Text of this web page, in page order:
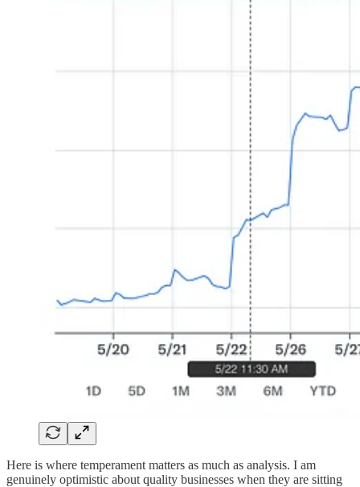
Here is where temperament matters as much as analysis. I am
genuinely optimistic about quality businesses when they are sitting